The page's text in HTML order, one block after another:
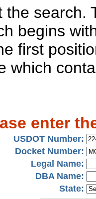
the search.
begins
first
which
enter
USDOT Number:
Docket Number:
Legal Name:
DBA Name:
State: